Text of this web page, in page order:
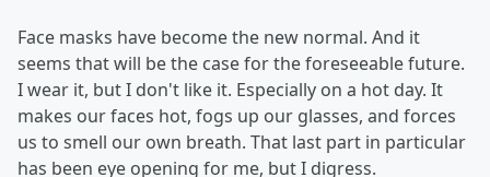
Face masks have become the new normal. And it
seems that will be the case for the foreseeable future.
I wear it, but I don't like it. Especially on a hot day. It
makes our faces hot, fogs up our glasses, and forces
us to smell our own breath. That last part in particular
has been eye opening for me, but I digress.